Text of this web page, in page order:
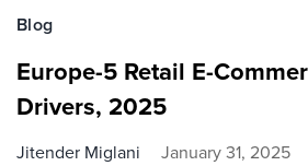
Blog
Europe-5 Retail E-
Drivers, 2025
Jitender Miglani January 31, 2025